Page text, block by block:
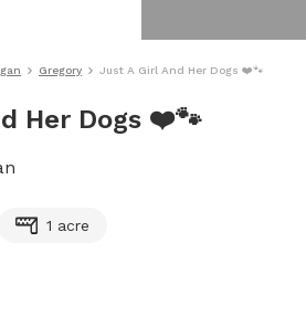
Gregory Just A Girl And Her Dogs ❤️🐾
Her Dogs ❤️🐾
1 acre